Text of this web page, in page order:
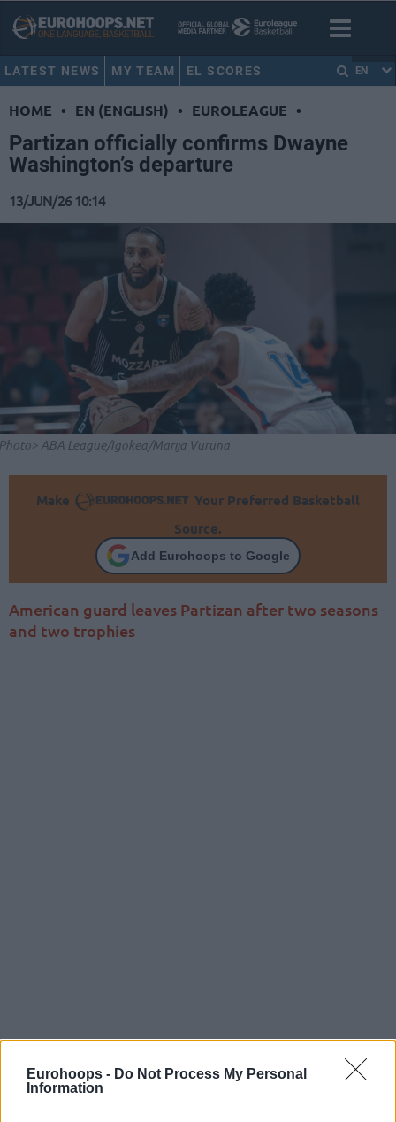
Eurohoops - Do Not Process My Personal
Information
LATEST NEWS MY TEAM EL SCORES EN
HOME • EN (ENGLISH) • EUROLEAGUE •
Partizan officially confirms Dwayne
Washington’s departure
13/JUN/26 10:14
ABA League/Igokea/Marija Vuruna
Make
Your Preferred Basketball
Source.
Add Eurohoops to Google
American guard leaves Partizan after two seasons
and two trophies